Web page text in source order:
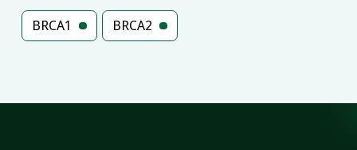
BRCA1 BRCA2